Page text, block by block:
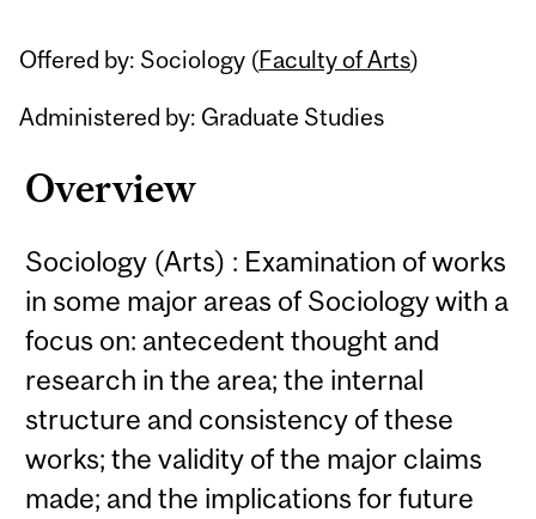
Offered by: Sociology (Faculty of Arts)
Administered by: Graduate Studies
Overview
Sociology (Arts) : Examination of works
in some major areas of Sociology with a
focus on: antecedent thought and
research in the area; the internal
structure and consistency of these
works; the validity of the major claims
made; and the implications for future